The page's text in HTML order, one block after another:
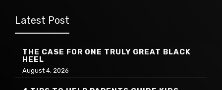
Latest Post
THE CASE FOR ONE TRULY GREAT BLACK
HEEL
August 4, 2026